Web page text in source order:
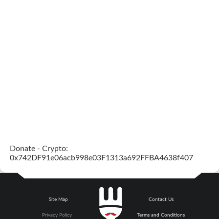
Donate - Crypto:
0x742DF91e06acb998e03F1313a692FFBA4638f407
Site Map
Privacy Policy
Contact Us
Terms and Conditions